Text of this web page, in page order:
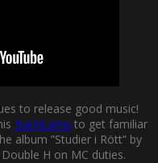
to release good music!
Bandcamp to get familiar
album ”Studier i Rött” by
H on MC duties.